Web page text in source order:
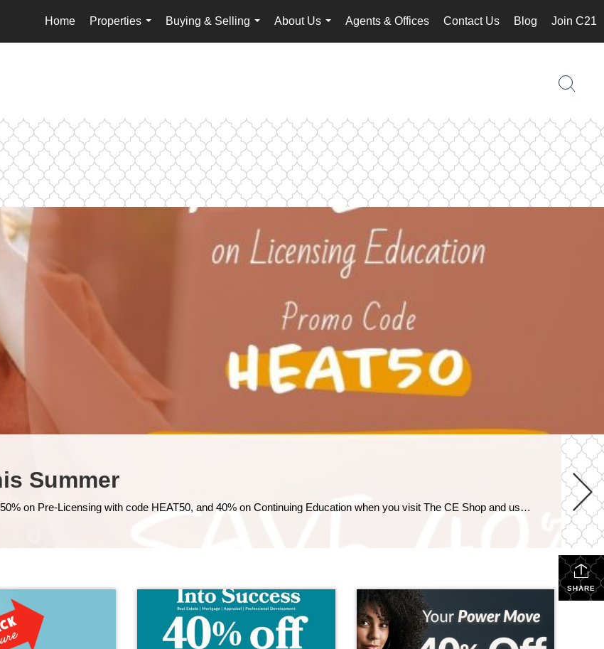
Home
Properties
...
Buying & Selling
...
About Us
...
Agents & Offices Contact Us Blog Join C21
Summer
Things Are Heating Up This Summer! For 2 days only, save 50% on Pre-Licensing with code HEAT50, and 40% on Continuing Education when you visit The CE Shop and use promo code HEAT. https://carea.theceshop.com. Top Agents for April 2026 May 15, 2026 | Awards/Achievements, Top Real Estate Agents, Uncategorized Read More → Heavy Hitters Club April 2026 […]
SHARE